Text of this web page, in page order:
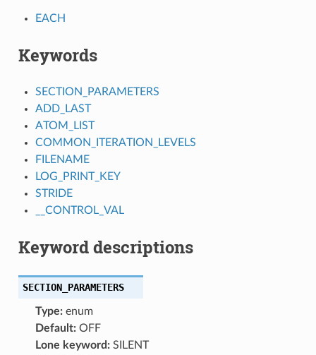
EACH
Keywords
SECTION_PARAMETERS
ADD_LAST
ATOM_LIST
COMMON_ITERATION_LEVELS
FILENAME
LOG_PRINT_KEY
STRIDE
__CONTROL_VAL
Keyword descriptions
SECTION_PARAMETERS
Type:enum
Default:OFF
Lone keyword:SILENT